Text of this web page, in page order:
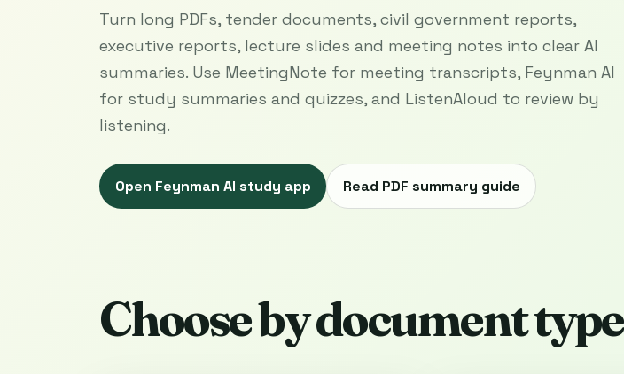
Turn long PDFs, tender documents, civil government reports,
executive reports, lecture slides and meeting notes into clear AI
summaries. Use MeetingNote for meeting transcripts, Feynman AI
for study summaries and quizzes, and ListenAloud to review by
listening.
Open Feynman AI study app Read PDF summary guide
Choose by document type